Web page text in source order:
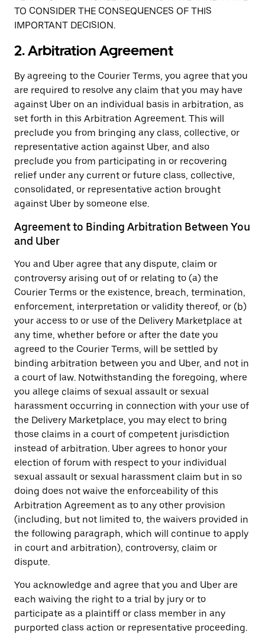
TO CONSIDER THE CONSEQUENCES OF THIS
IMPORTANT DECISION.
2. Arbitration Agreement
By agreeing to the Courier Terms, you agree that you
are required to resolve any claim that you may have
against Uber on an individual basis in arbitration, as
set forth in this Arbitration Agreement. This will
preclude you from bringing any class, collective, or
representative action against Uber, and also
preclude you from participating in or recovering
relief under any current or future class, collective,
consolidated, or representative action brought
against Uber by someone else.
Agreement to Binding Arbitration Between You
and Uber
You and Uber agree that any dispute, claim or
controversy arising out of or relating to (a) the
Courier Terms or the existence, breach, termination,
enforcement, interpretation or validity thereof, or (b)
your access to or use of the Delivery Marketplace at
any time, whether before or after the date you
agreed to the Courier Terms, will be settled by
binding arbitration between you and Uber, and not in
a court of law. Notwithstanding the foregoing, where
you allege claims of sexual assault or sexual
harassment occurring in connection with your use of
the Delivery Marketplace, you may elect to bring
those claims in a court of competent jurisdiction
instead of arbitration. Uber agrees to honor your
election of forum with respect to your individual
sexual assault or sexual harassment claim but in so
doing does not waive the enforceability of this
Arbitration Agreement as to any other provision
(including, but not limited to, the waivers provided in
the following paragraph, which will continue to apply
in court and arbitration), controversy, claim or
dispute.
You acknowledge and agree that you and Uber are
each waiving the right to a trial by jury or to
participate as a plaintiff or class member in any
purported class action or representative proceeding.